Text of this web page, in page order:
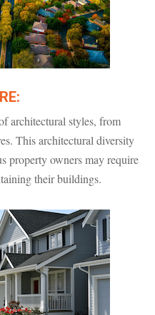
architectural styles, from
This architectural diversity
property owners may require
their buildings.